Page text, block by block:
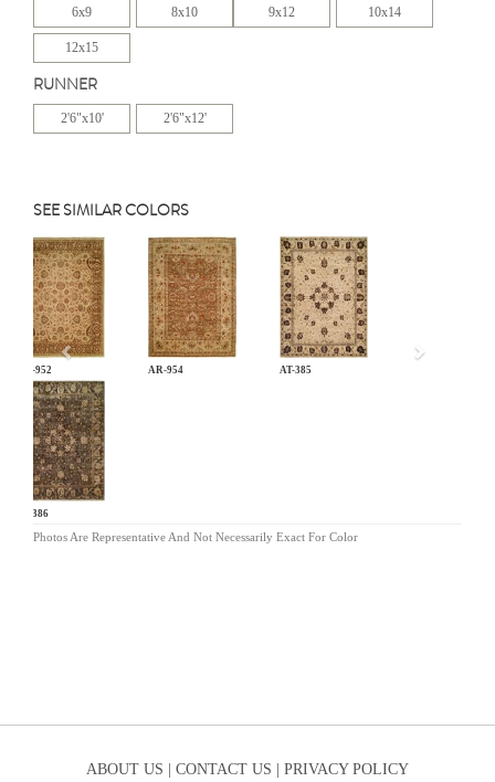
6x9 8x10 9x12 10x14
12x15
RUNNER
2'6"x10' 2'6"x12'
SEE SIMILAR COLORS
AR-952 AR-954 AT-385
AT-386
Previous
Photos Are Representative And Not Necessarily Exact For Color
ABOUT US | CONTACT US | PRIVACY POLICY